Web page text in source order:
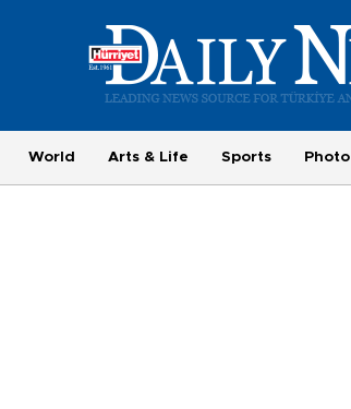
World Arts & Life Sports Photo